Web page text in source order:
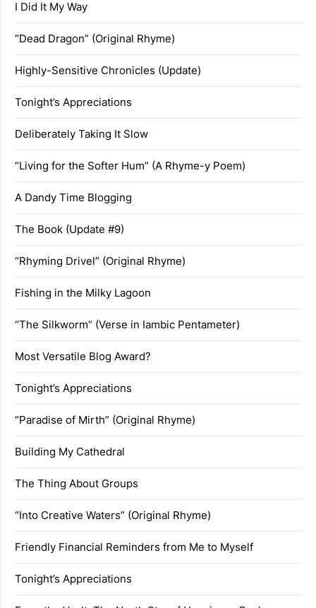
I Did It My Way
“Dead Dragon” (Original Rhyme)
Highly-Sensitive Chronicles (Update)
Tonight’s Appreciations
Deliberately Taking It Slow
“Living for the Softer Hum” (A Rhyme-y Poem)
A Dandy Time Blogging
The Book (Update #9)
“Rhyming Drivel” (Original Rhyme)
Fishing in the Milky Lagoon
“The Silkworm” (Verse in Iambic Pentameter)
Most Versatile Blog Award?
Tonight’s Appreciations
“Paradise of Mirth” (Original Rhyme)
Building My Cathedral
The Thing About Groups
“Into Creative Waters” (Original Rhyme)
Friendly Financial Reminders from Me to Myself
Tonight’s Appreciations